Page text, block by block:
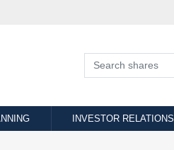
INVESTOR RELATIONS